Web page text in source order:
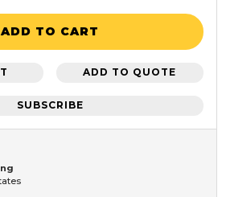
ADD TO CART
ADD TO QUOTE
SUBSCRIBE